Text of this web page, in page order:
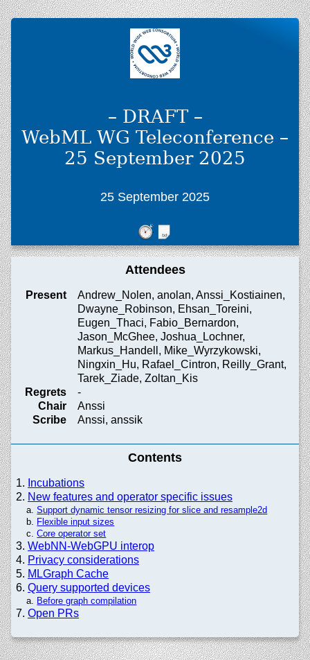
– DRAFT –
WebML WG Teleconference –
25 September 2025
25 September 2025
Attendees
Present
Andrew_Nolen, anolan, Anssi_Kostiainen,
Dwayne_Robinson, Ehsan_Toreini,
Eugen_Thaci, Fabio_Bernardon,
Jason_McGhee, Joshua_Lochner,
Markus_Handell, Mike_Wyrzykowski,
Ningxin_Hu, Rafael_Cintron, Reilly_Grant,
Tarek_Ziade, Zoltan_Kis
Regrets
-
Chair
Anssi
Scribe
Anssi, anssik
Contents
Incubations
New features and operator specific issues
Support dynamic tensor resizing for slice and resample2d
Flexible input sizes
Core operator set
WebNN-WebGPU interop
Privacy considerations
MLGraph Cache
Query supported devices
Before graph compilation
Open PRs